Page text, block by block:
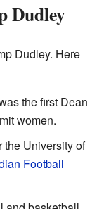
Dudley
Dudley. Here
the first Dean
women.
the University of
Football